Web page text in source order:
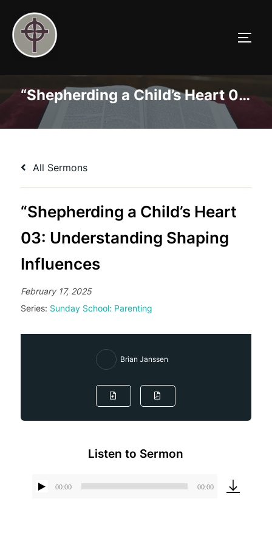
content
“Shepherding a Child’s Heart 03: Understanding Shaping Influences
All Sermons
“Shepherding a Child’s Heart
03: Understanding Shaping
Influences
February 17, 2025
Series: Sunday School: Parenting
Brian Janssen
Listen to Sermon
00:00 00:00